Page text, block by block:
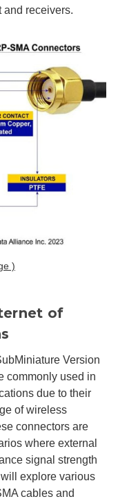
and receivers.
)
of
Version
commonly used in
due to their
of wireless
connectors are
where external
signal strength
explore various
cables and